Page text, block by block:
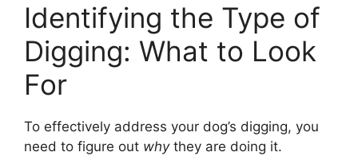
Identifying the Type of
Digging: What to Look
For
To effectively address your dog’s digging, you
need to figure out whythey are doing it.